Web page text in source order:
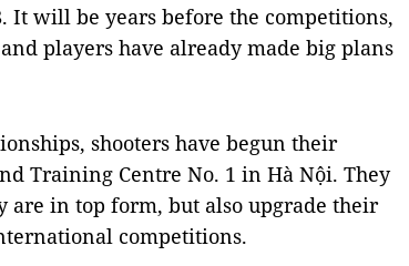
It will be years before the competitions,
players have already made big plans
shooters have begun their
Training Centre No. 1 in Hà Nội. They
are in top form, but also upgrade their
competitions.